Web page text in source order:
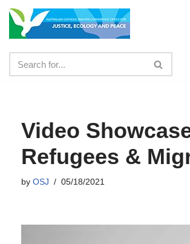
Skip
content
Video
Refugees &
by OSJ 05/18/2021